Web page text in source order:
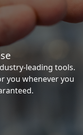
leading tools.
you whenever you